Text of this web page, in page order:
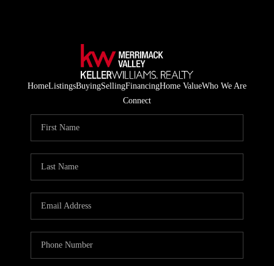
HomeListingsBuyingSellingFinancingHome ValueWho We Are
Connect